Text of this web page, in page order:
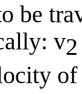
be
v2
of